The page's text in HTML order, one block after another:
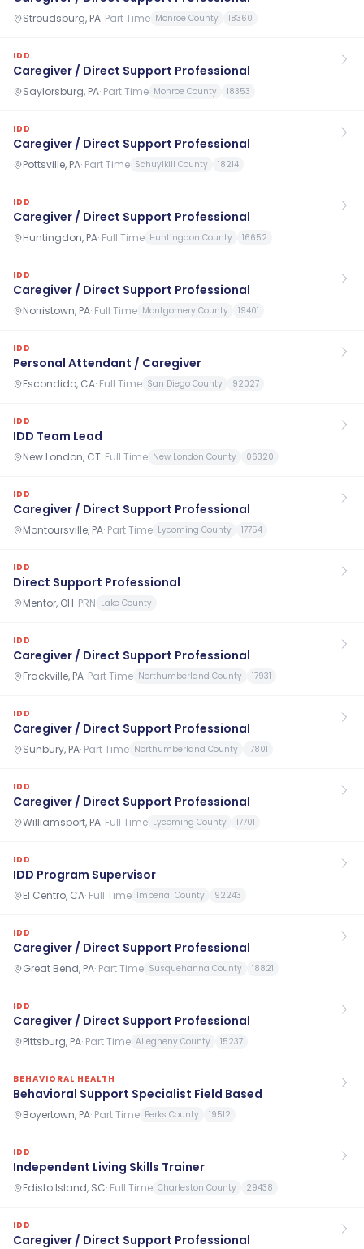
Stroudsburg, PA· Part Time Monroe County 18360
IDD
Caregiver / Direct Support Professional
Saylorsburg, PA· Part Time Monroe County 18353
IDD
Caregiver / Direct Support Professional
Pottsville, PA· Part Time Schuylkill County 18214
IDD
Caregiver / Direct Support Professional
Huntingdon, PA· Full Time Huntingdon County 16652
IDD
Caregiver / Direct Support Professional
Norristown, PA· Full Time Montgomery County 19401
IDD
Personal Attendant / Caregiver
Escondido, CA· Full Time San Diego County 92027
IDD
IDD Team Lead
New London, CT· Full Time New London County 06320
IDD
Caregiver / Direct Support Professional
Montoursville, PA· Part Time Lycoming County 17754
IDD
Direct Support Professional
Mentor, OH· PRN Lake County
IDD
Caregiver / Direct Support Professional
Frackville, PA· Part Time Northumberland County 17931
IDD
Caregiver / Direct Support Professional
Sunbury, PA· Part Time Northumberland County 17801
IDD
Caregiver / Direct Support Professional
Williamsport, PA· Full Time Lycoming County 17701
IDD
IDD Program Supervisor
El Centro, CA· Full Time Imperial County 92243
IDD
Caregiver / Direct Support Professional
Great Bend, PA· Part Time Susquehanna County 18821
IDD
Caregiver / Direct Support Professional
PIttsburg, PA· Part Time Allegheny County 15237
BEHAVIORAL HEALTH
Behavioral Support Specialist Field Based
Boyertown, PA· Part Time Berks County 19512
IDD
Independent Living Skills Trainer
Edisto Island, SC· Full Time Charleston County 29438
IDD
Caregiver / Direct Support Professional